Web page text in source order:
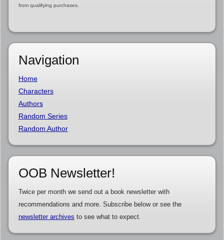
from qualifying purchases.
Navigation
Home
Characters
Authors
Random Series
Random Author
OOB Newsletter!
Twice per month we send out a book newsletter with
recommendations and more. Subscribe below or see the
newsletter archives to see what to expect.